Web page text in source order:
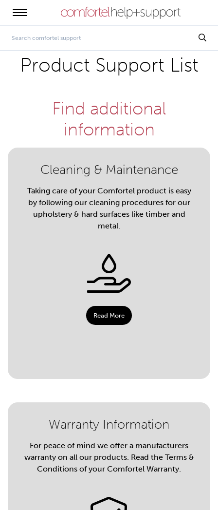
Product Support List
Find additional
information
Cleaning & Maintenance
Taking care of your Comfortel product is easy
by following our cleaning procedures for our
upholstery & hard surfaces like timber and
metal.
Read More
Warranty Information
For peace of mind we offer a manufacturers
warranty on all our products. Read the Terms &
Conditions of your Comfortel Warranty.